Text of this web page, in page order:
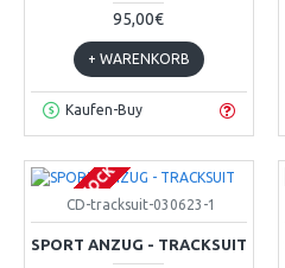
95,00€
+ WARENKORB
Kaufen-Buy
OUT OF STOCK
CD-tracksuit-030623-1
SPORT ANZUG - TRACKSUIT